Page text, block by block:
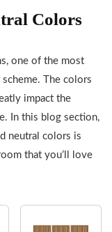
Built in USB
Bedside
Lamp Idea
for Bedroom
or Living
Room
Colors
one of the most
The colors
impact the
In this blog section,
neutral colors is
that you’ll love